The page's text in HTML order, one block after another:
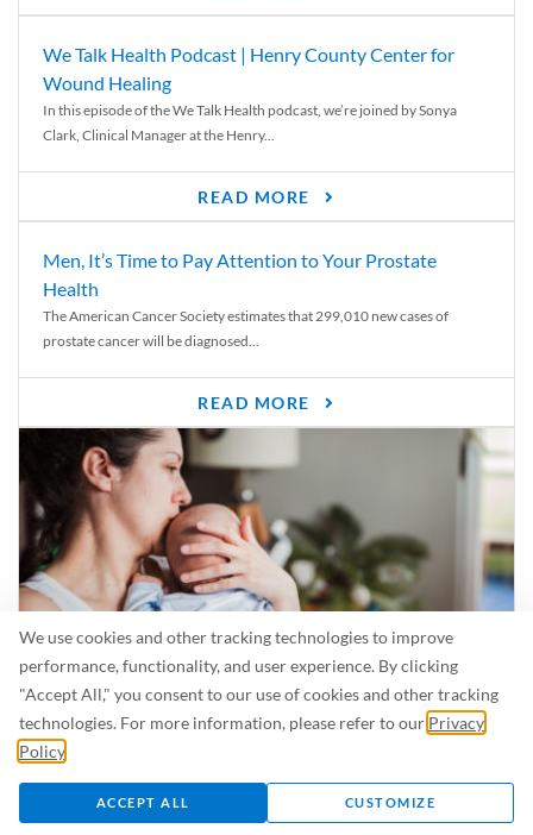
We use cookies and other tracking technologies to improve
performance, functionality, and user experience. By clicking
"Accept All," you consent to our use of cookies and other tracking
technologies. For more information, please refer to our Privacy
Policy
ACCEPT ALL CUSTOMIZE
We Talk Health Podcast | Henry County Center for
Wound Healing
In this episode of the We Talk Health podcast, we’re joined by Sonya
Clark, Clinical Manager at the Henry...
READ MORE
Men, It’s Time to Pay Attention to Your Prostate
Health
The American Cancer Society estimates that 299,010 new cases of
prostate cancer will be diagnosed...
READ MORE
Is Breastfeeding Safe for My Baby When I’m Sick?
Even in the summer, there are lots of illnesses just waiting to be caught.
For...
READ MORE